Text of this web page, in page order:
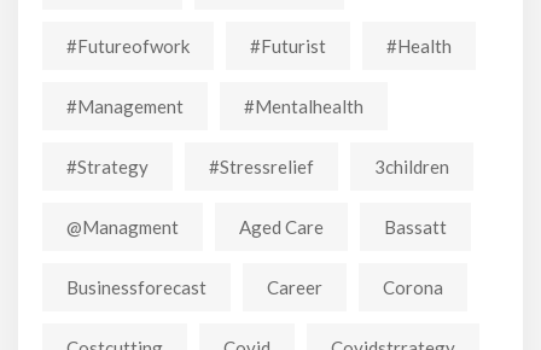
#futureofwork #futurist #Health
#Management #mentalhealth
#strategy #stressrelief 3children
@managment Aged Care Bassatt
Businessforecast Career Corona